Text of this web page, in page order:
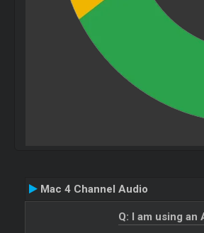
Mac 4 Channel Audio
Q: I am using